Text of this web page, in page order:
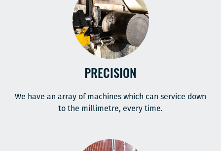
PRECISION
We have an array of machines which can service down
to the millimetre, every time.